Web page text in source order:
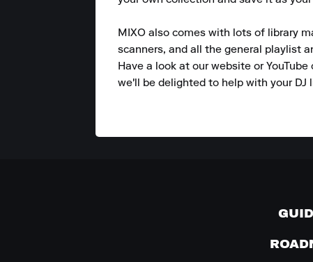
MIXO also comes with lots of library
scanners, and all the general playlist
Have a look at our website or
we'll be delighted to help with your DJ